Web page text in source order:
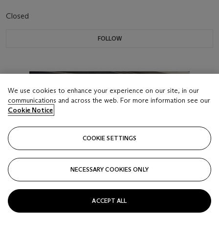
Closed
FOLLOW
We use cookies to enhance your experience on our site, in our
communications and across the web. For more information see our
Cookie Notice
COOKIE SETTINGS
NECESSARY COOKIES ONLY
ACCEPT ALL